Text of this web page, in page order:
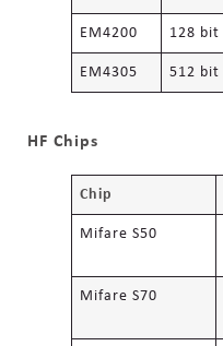
EM4200 128 bit
EM4305 512 bit
HF Chips
Chip
Mifare S50
Mifare S70